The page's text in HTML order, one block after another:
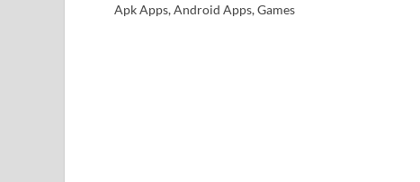
Apk Apps, Android Apps, Games